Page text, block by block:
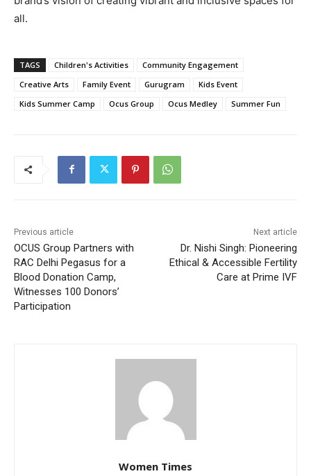
all.
TAGS Children's Activities
Community Engagement
Creative Arts
Family Event Gurugram
Kids Event
Kids Summer Camp
Ocus Group Ocus Medley Summer Fun
Previous article
OCUS Group Partners with
RAC Delhi Pegasus for a
Blood Donation Camp,
Witnesses 100 Donors’
Participation
Next article
Dr. Nishi Singh: Pioneering
Ethical & Accessible Fertility
Care at Prime IVF
Women Times